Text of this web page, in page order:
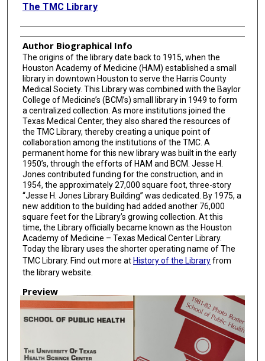
The TMC Library
Author Biographical Info
The origins of the library date back to 1915, when the
Houston Academy of Medicine (HAM) established a small
library in downtown Houston to serve the Harris County
Medical Society. This Library was combined with the Baylor
College of Medicine’s (BCM’s) small library in 1949 to form
a centralized collection. As more institutions joined the
Texas Medical Center, they also shared the resources of
the TMC Library, thereby creating a unique point of
collaboration among the institutions of the TMC. A
permanent home for this new library was built in the early
1950’s, through the efforts of HAM and BCM. Jesse H.
Jones contributed funding for the construction, and in
1954, the approximately 27,000 square foot, three-story
“Jesse H. Jones Library Building” was dedicated. By 1975, a
new addition to the building had added another 76,000
square feet for the Library’s growing collection. At this
time, the Library officially became known as the Houston
Academy of Medicine – Texas Medical Center Library.
Today the library uses the shorter operating name of The
TMC Library. Find out more at History of the Libraryfrom
the library website.
Preview